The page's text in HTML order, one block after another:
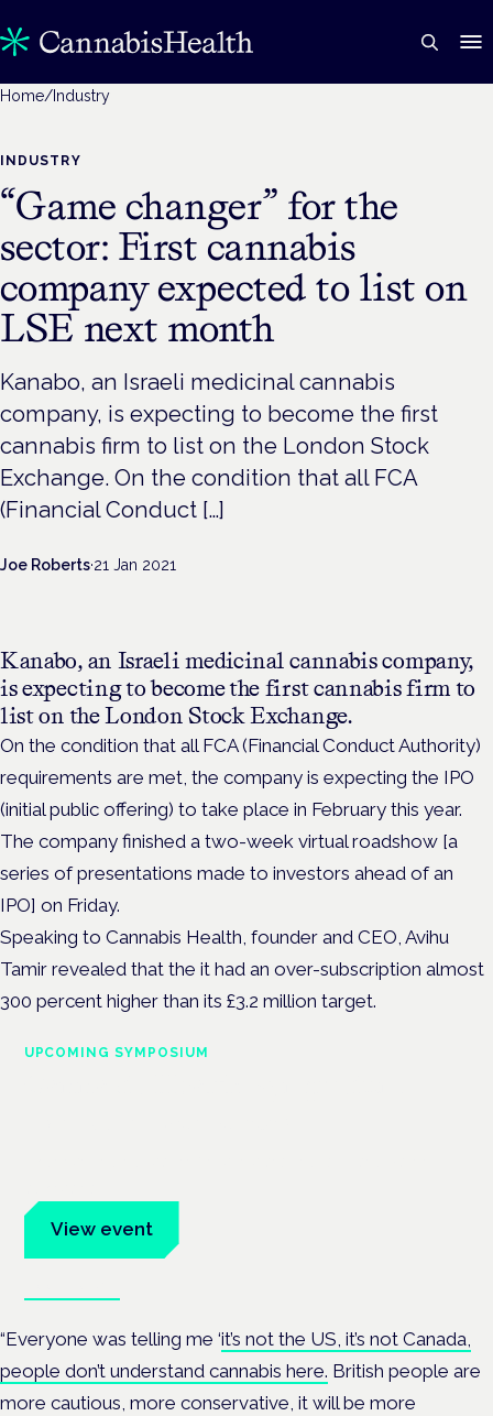
Home/ Industry
INDUSTRY
“Game changer” for the
sector: First cannabis
company expected to list on
LSE next month
Kanabo, an Israeli medicinal cannabis
company, is expecting to become the first
cannabis firm to list on the London Stock
Exchange. On the condition that all FCA
(Financial Conduct […]
Joe Roberts·21 Jan 2021
Kanabo, an Israeli medicinal cannabis company,
is expecting to become the first cannabis firm to
list on the London Stock Exchange.
On the condition that all FCA (Financial Conduct Authority)
requirements are met, the company is expecting the IPO
(initial public offering) to take place in February this year.
The company finished a two-week virtual roadshow [a
series of presentations made to investors ahead of an
IPO] on Friday.
Speaking to Cannabis Health, founder and CEO, Avihu
Tamir revealed that the it had an over-subscription almost
300 percent higher than its £3.2 million target.
UPCOMING SYMPOSIUM
View event
“Everyone was telling me ‘it’s not the US, it’s not Canada,
people don’t understand cannabis here. British people are
more cautious, more conservative, it will be more